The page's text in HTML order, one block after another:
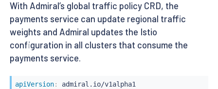
With Admiral’s global traffic policy CRD, the
payments service can update regional traffic
weights and Admiral updates the Istio
configuration in all clusters that consume the
payments service.
apiVersion:
admiral.io/v1alpha1